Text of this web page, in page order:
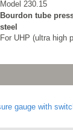
Model 230.15
Bourdon tube
steel
For UHP (ultra high